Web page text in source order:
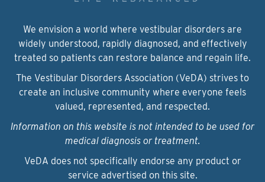
We envision a world where vestibular disorders are
widely understood, rapidly diagnosed, and effectively
treated so patients can restore balance and regain life.
The Vestibular Disorders Association (VeDA) strives to
create an inclusive community where everyone feels
valued, represented, and respected.
Information on this website is not intended to be used for
medical diagnosis or treatment.
VeDA does not specifically endorse any product or
service advertised on this site.